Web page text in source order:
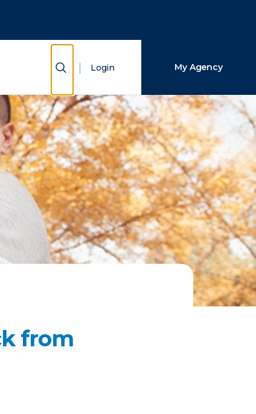
Show Search
Login My Agency
from